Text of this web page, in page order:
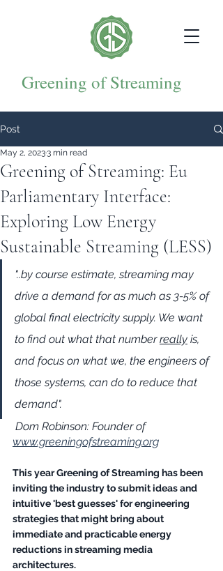
Greening of Streaming
Post
Greening of Streaming: Eu
Parliamentary Interface:
Exploring Low Energy
Sustainable Streaming (LESS)
May 2, 20233 min read
"..by course estimate, streaming may
drive a demand for as much as 3-5% of
global final electricity supply. We want
to find out what that number really is,
and focus on what we, the engineers of
those systems, can do to reduce that
demand".
Dom Robinson: Founder of
www.greeningofstreaming.org
This year Greening of Streaming has been
inviting the industry to submit ideas and
intuitive 'best guesses' for engineering
strategies that might bring about
immediate and practicable energy
reductions in streaming media
architectures.